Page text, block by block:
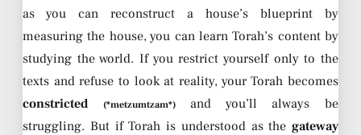
as you can reconstruct a house’s blueprint by
measuring the house, you can learn Torah’s content by
studying the world. If you restrict yourself only to the
texts and refuse to look at reality, your Torah becomes
constricted
(*metzumtzam*)and you’ll always be
struggling. But if Torah is understood as the gateway